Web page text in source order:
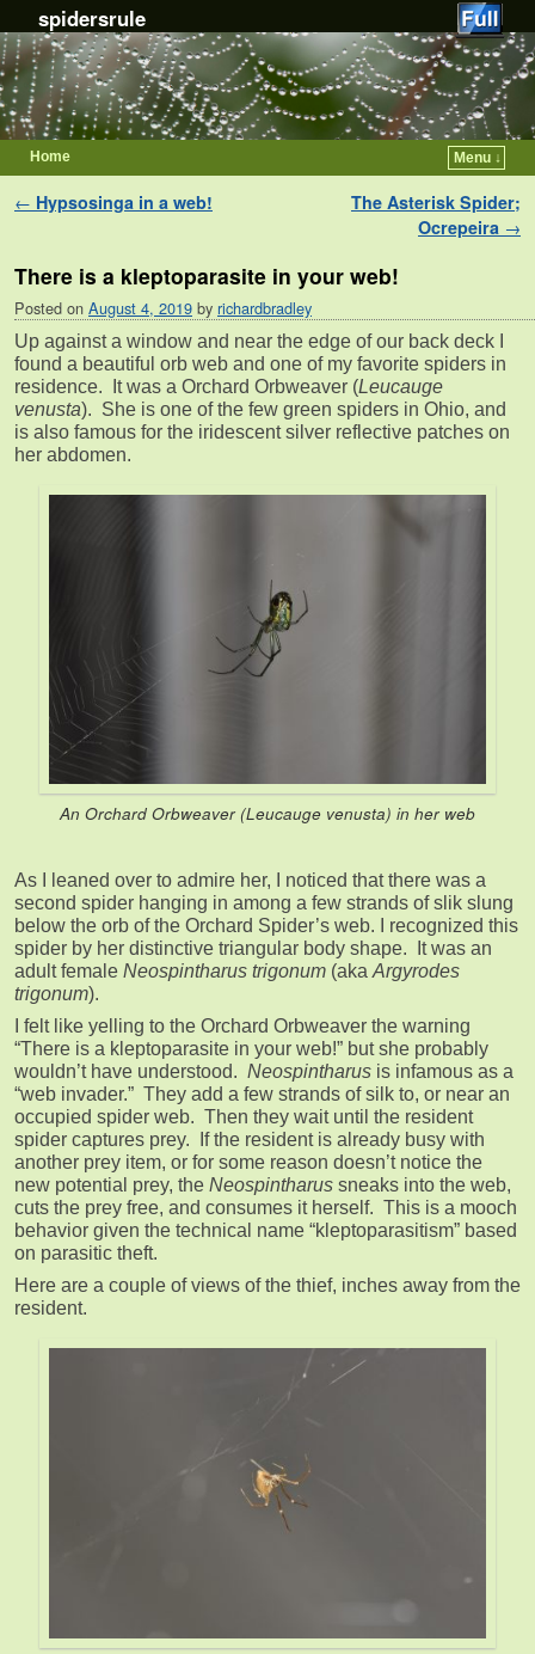
spidersrule
Home
Menu ↓
Post navigation
← Hypsosinga in a web!
The Asterisk Spider;
Ocrepeira →
There is a kleptoparasite in your web!
Posted on August 4, 2019 by richardbradley
Up against a window and near the edge of our back deck I
found a beautiful orb web and one of my favorite spiders in
residence. It was a Orchard Orbweaver (Leucauge
venusta). She is one of the few green spiders in Ohio, and
is also famous for the iridescent silver reflective patches on
her abdomen.
An Orchard Orbweaver (Leucauge venusta) in her web
As I leaned over to admire her, I noticed that there was a
second spider hanging in among a few strands of slik slung
below the orb of the Orchard Spider’s web. I recognized this
spider by her distinctive triangular body shape. It was an
adult female Neospintharus trigonum (aka Argyrodes
trigonum).
I felt like yelling to the Orchard Orbweaver the warning
“There is a kleptoparasite in your web!” but she probably
wouldn’t have understood. Neospintharus is infamous as a
“web invader.” They add a few strands of silk to, or near an
occupied spider web. Then they wait until the resident
spider captures prey. If the resident is already busy with
another prey item, or for some reason doesn’t notice the
new potential prey, the Neospintharus sneaks into the web,
cuts the prey free, and consumes it herself. This is a mooch
behavior given the technical name “kleptoparasitism” based
on parasitic theft.
Here are a couple of views of the thief, inches away from the
resident.